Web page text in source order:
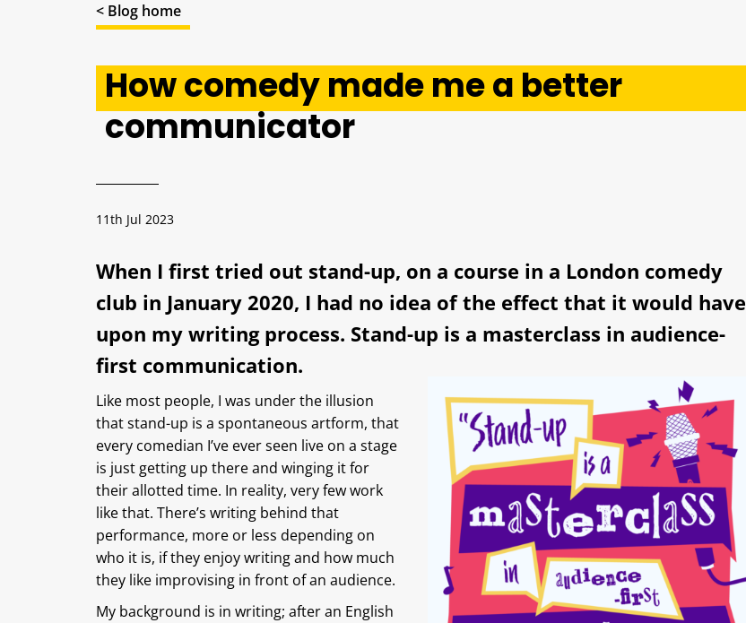
< Blog home
How comedy made me a better
communicator
11th Jul 2023
When I first tried out stand-up, on a course in a London comedy
club in January 2020, I had no idea of the effect that it would have
upon my writing process. Stand-up is a masterclass in audience-
first communication.
Like most people, I was under the illusion
that stand-up is a spontaneous artform, that
every comedian I’ve ever seen live on a stage
is just getting up there and winging it for
their allotted time. In reality, very few work
like that. There’s writing behind that
performance, more or less depending on
who it is, if they enjoy writing and how much
they like improvising in front of an audience.
My background is in writing; after an English